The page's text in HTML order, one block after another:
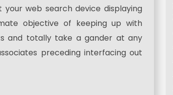
web search device displaying
objective of keeping up with
and totally take a gander at any
preceding interfacing out